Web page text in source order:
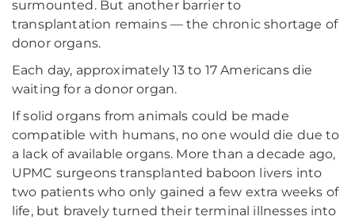
surmounted. But another barrier to
transplantation remains — the chronic shortage of
donor organs.
Each day, approximately 13 to 17 Americans die
waiting for a donor organ.
If solid organs from animals could be made
compatible with humans, no one would die due to
a lack of available organs. More than a decade ago,
UPMC surgeons transplanted baboon livers into
two patients who only gained a few extra weeks of
life, but bravely turned their terminal illnesses into